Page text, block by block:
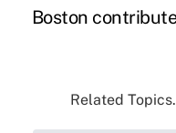
Boston
Related